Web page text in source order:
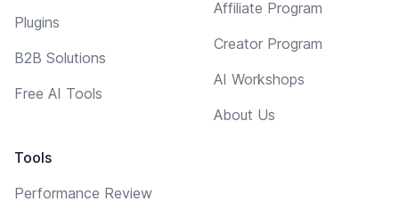
Plugins
B2B Solutions
Free AI Tools
Tools
Performance Review
Affiliate Program
Creator Program
AI Workshops
About Us